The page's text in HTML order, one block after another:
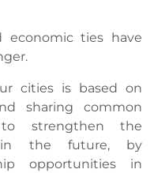
economic ties have
cities is based on
sharing common
strengthen the
in the future, by
opportunities in